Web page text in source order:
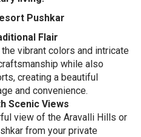
Pushkar
Flair
vibrant colors and intricate
while also
creating a beautiful
and convenience.
Scenic Views
view of the Aravalli Hills or
from your private